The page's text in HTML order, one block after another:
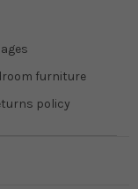
furniture
policy